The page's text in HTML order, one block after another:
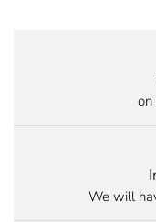
We will